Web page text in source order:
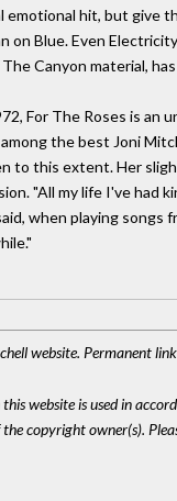
hit, but give
on Blue. Even
Canyon material,
For The Roses is
the best Joni
to this extent. Her
"All my life I've had
when playing
website. Permanent
website is used in
copyright owner(s).